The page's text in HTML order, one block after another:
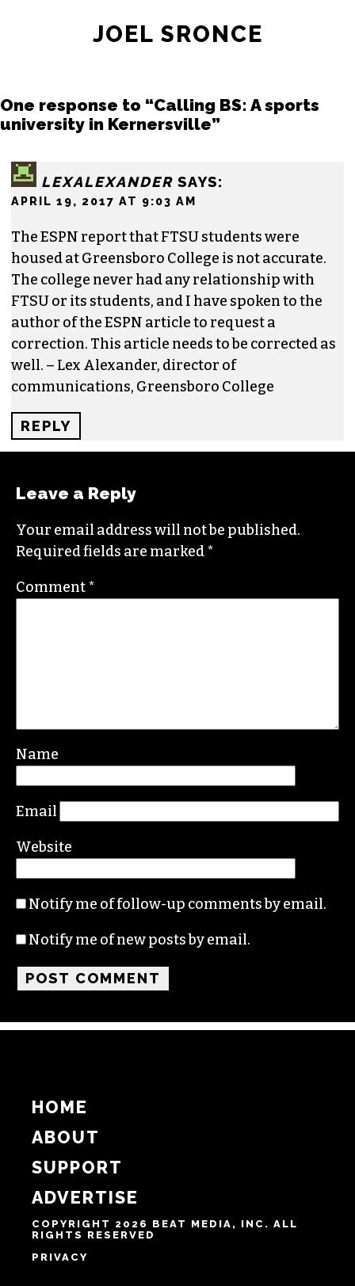
JOEL SRONCE
One response to “Calling BS: A sports
university in Kernersville”
LEXALEXANDER SAYS:
The ESPN report that FTSU students were
housed at Greensboro College is not accurate.
FTSU or its students, and I have spoken to the
author of the ESPN article to request a
correction. This article needs to be corrected as
well. – Lex Alexander, director of
communications, Greensboro College
Your email address will not be published.
Required fields are marked
Comment*
Notify me of follow-up comments by email.
Notify me of new posts by email.